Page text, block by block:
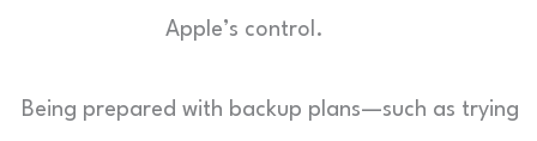
Apple’s control.
Being prepared with backup plans—such as trying